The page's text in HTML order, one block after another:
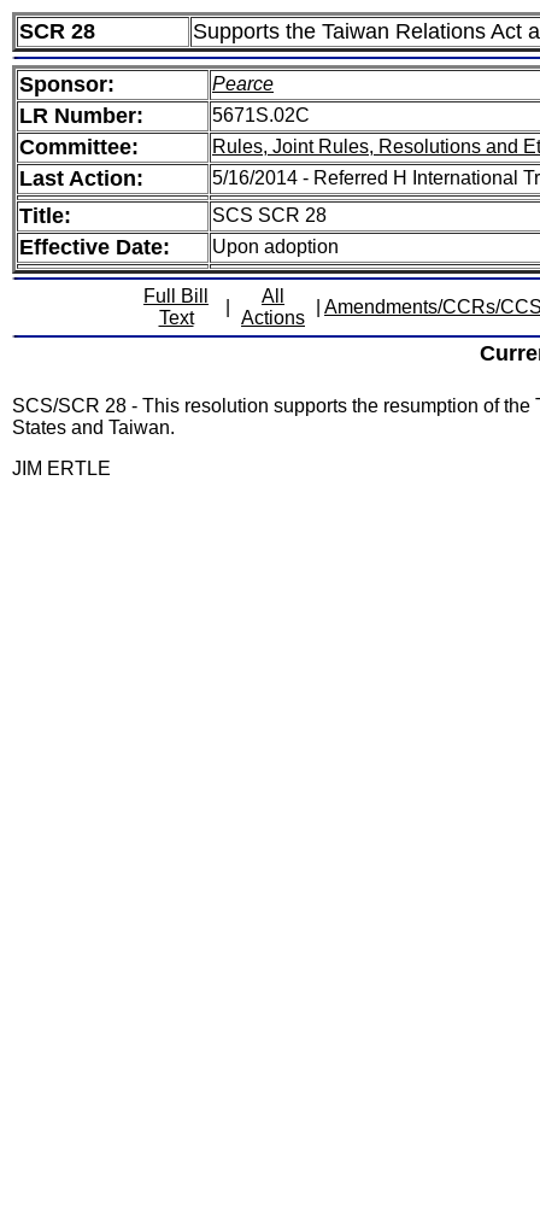
SCR 28 Supports the Taiwan Relations Act
Sponsor: Pearce
LR Number: 5671S.02C
Committee: Rules, Joint Rules, Resolutions and
Last Action: 5/16/2014 - Referred H International
Title: SCS SCR 28
Effective Date: Upon adoption
Full Bill
Text
All
Actions
Amendments/CCRs/
SCS/SCR 28 - This resolution supports the resumption of
States and Taiwan.
JIM ERTLE